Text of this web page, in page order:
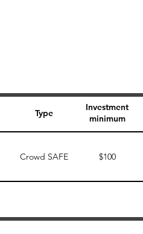
Type
Investment
minimum
Crowd SAFE $100